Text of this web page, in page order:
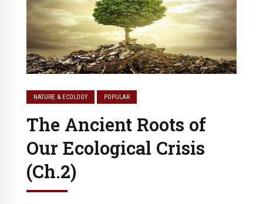
NATURE & ECOLOGY POPULAR
The Ancient Roots of
Our Ecological Crisis
(Ch.2)